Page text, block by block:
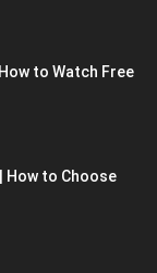
to Watch Free
How to Choose